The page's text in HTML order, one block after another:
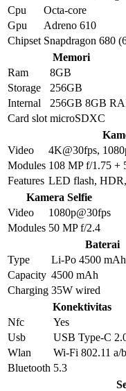
Cpu
Octa-core
Gpu
Adreno 610
Chipset Snapdragon 680
Memori
Ram
8GB
Storage
256GB
Internal
256GB 8GB
Card slot microSDXC
Video
4K@30fps,
Modules 108 MP f/1.75 +
Features LED flash, HDR,
Kamera Selfie
Video
1080p@30fps
Modules 50 MP f/2.4
Baterai
Type
Li-Po 4500
Capacity 4500 mAh
Charging 35W wired
Konektivitas
Nfc
Yes
Usb
USB Type-C
Wlan
Wi-Fi 802.11 a/
Bluetooth 5.3